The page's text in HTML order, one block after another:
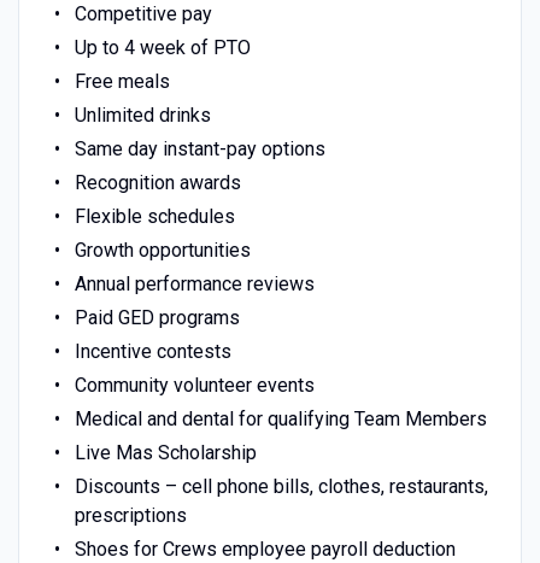
Competitive pay
Up to 4 week of PTO
Free meals
Unlimited drinks
Same day instant-pay options
Recognition awards
Flexible schedules
Growth opportunities
Annual performance reviews
Paid GED programs
Incentive contests
Community volunteer events
Medical and dental for qualifying Team Members
Live Mas Scholarship
Discounts – cell phone bills, clothes, restaurants,
prescriptions
Shoes for Crews employee payroll deduction